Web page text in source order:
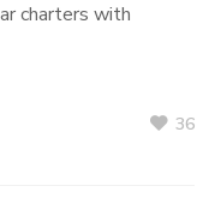
charters with
36